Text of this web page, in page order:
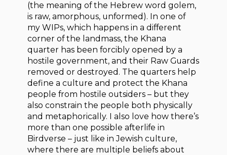
(the meaning of the Hebrew word golem,
is raw, amorphous, unformed). In one of
my WIPs, which happens in a different
corner of the landmass, the Khana
quarter has been forcibly opened by a
hostile government, and their Raw Guards
removed or destroyed. The quarters help
define a culture and protect the Khana
people from hostile outsiders – but they
also constrain the people both physically
and metaphorically. I also love how there’s
more than one possible afterlife in
Birdverse – just like in Jewish culture,
where there are multiple beliefs about